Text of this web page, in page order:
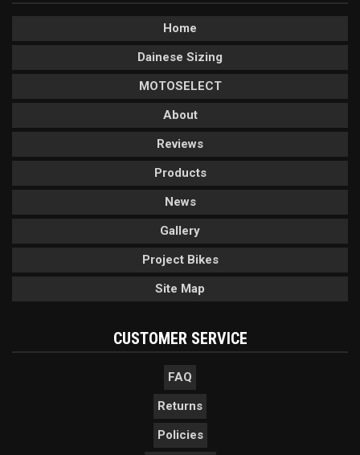
Home
Dainese Sizing
MOTOSELECT
About
Reviews
Products
News
Gallery
Project Bikes
Site Map
CUSTOMER SERVICE
FAQ
Returns
Policies